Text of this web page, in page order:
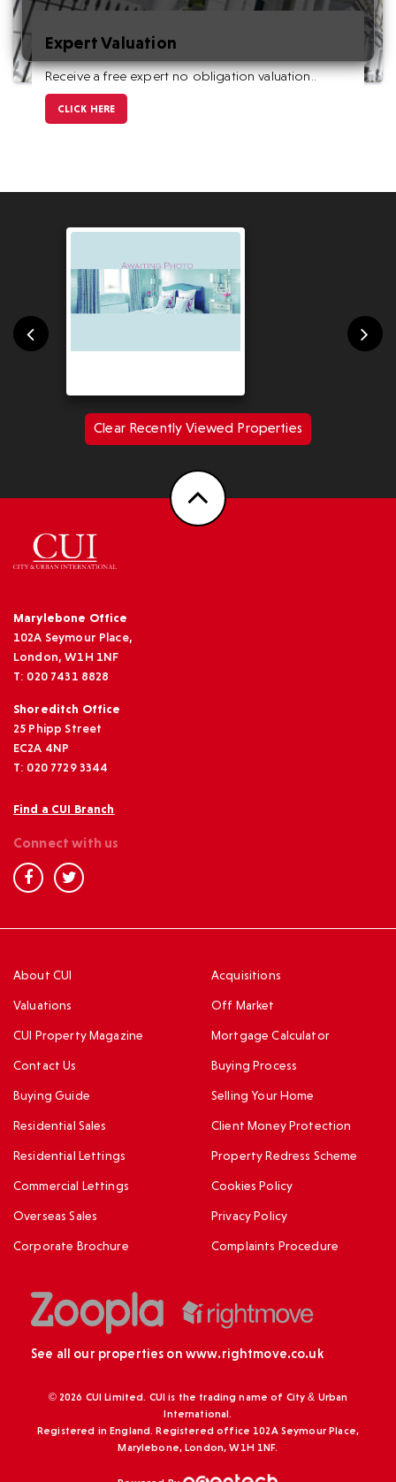
Expert Valuation
Receive a free expert no obligation valuation..
CLICK HERE
Clear Recently Viewed Properties
Marylebone Office
102A Seymour Place,
London, W1H 1NF
T: 020 7431 8828
Shoreditch Office
25 Phipp Street
EC2A 4NP
T: 020 7729 3344
Find a CUI Branch
Connect with us
About CUI
Valuations
CUI Property Magazine
Contact Us
Buying Guide
Acquisitions
Off Market
Mortgage Calculator
Buying Process
Selling Your Home
Residential Sales
Residential Lettings
Commercial Lettings
Overseas Sales
Corporate Brochure
Client Money Protection
Property Redress Scheme
Cookies Policy
Privacy Policy
Complaints Procedure
See all our properties on www.rightmove.co.uk
© 2026 CUI Limited. CUI is the trading name of City & Urban
International.
Registered in England. Registered office 102A Seymour Place,
Marylebone, London, W1H 1NF.